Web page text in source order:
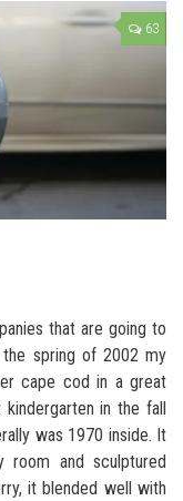
63
that are going to
spring of 2002 my
cape cod in a great
in the fall
was 1970 inside. It
and sculptured
it blended well with